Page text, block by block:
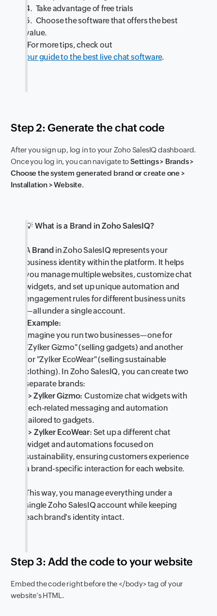
4. Take advantage of free trials
5. Choose the software that offers the best
value.
For more tips, check out
our guide to the best live chat software.
Step 2: Generate the chat code
After you sign up, log in to your Zoho SalesIQ dashboard.
Once you log in, you can navigate toSettings > Brands >
Choose the system generated brand or create one >
Installation > Website.
💡 What is a Brand in Zoho SalesIQ?
A Brand in Zoho SalesIQ represents your
business identity within the platform. It helps
you manage multiple websites, customize chat
widgets, and set up unique automation and
engagement rules for different business units
—all under a single account.
Example:
Imagine you run two businesses—one for
"Zylker Gizmo" (selling gadgets) and another
for "Zylker EcoWear" (selling sustainable
clothing). In Zoho SalesIQ, you can create two
separate brands:
->Zylker Gizmo:Customize chat widgets with
tech-related messaging and automation
tailored to gadgets.
-> Zylker EcoWear: Set up a different chat
widget and automations focused on
sustainability, ensuring customers experience
a brand-specific interaction for each website.
This way, you manage everything under a
single Zoho SalesIQ account while keeping
each brand's identity intact.
Step 3: Add the code to your website
Embed the code right before the </body> tag of your
website’s HTML.